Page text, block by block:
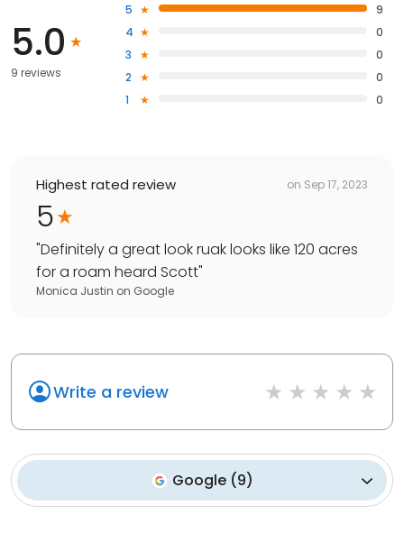
5.0
9 reviews
5
9
4
0
3
0
2
0
1
0
Highest rated review on Sep 17, 2023
5
"Definitely a great look ruak looks like 120 acres
for a roam heard Scott"
Monica Justin on Google
Write a review
Google (9)